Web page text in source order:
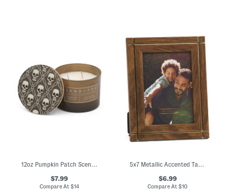
12oz Pumpkin Patch Scented Candle With Skull Printed Lid
$7.99
Compare At$14
5x7 Metallic Accented Tabletop Picture Frame
$6.99
Compare At$10